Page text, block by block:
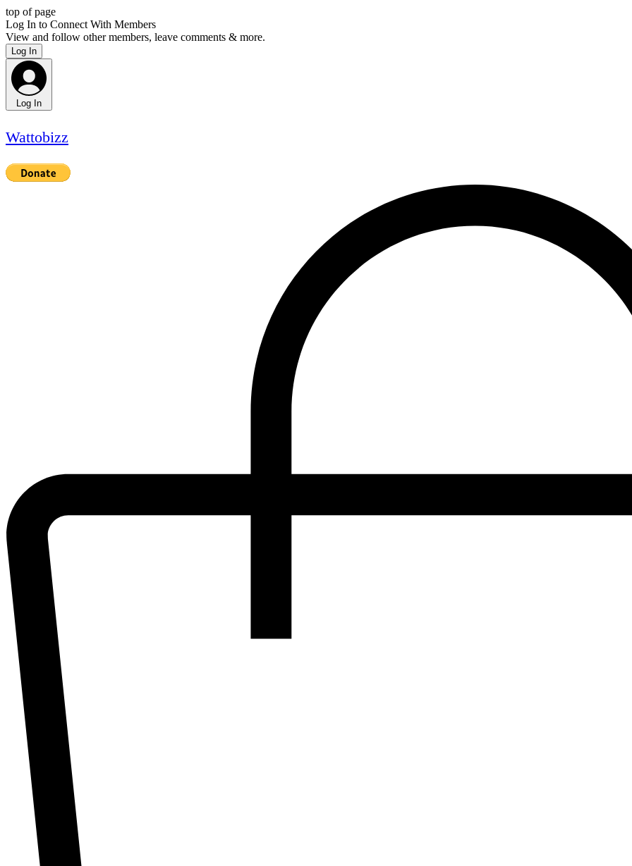
top of page
Log In to Connect With Members
View and follow other members, leave comments & more.
Log In
Log In
Wattobizz